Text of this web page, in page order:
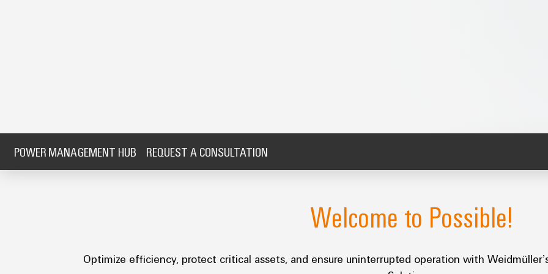
POWER MANAGEMENT HUB REQUEST A CONSULTATION
Welcome to Possible!
Optimize efficiency, protect critical assets, and ensure uninterrupted operation with